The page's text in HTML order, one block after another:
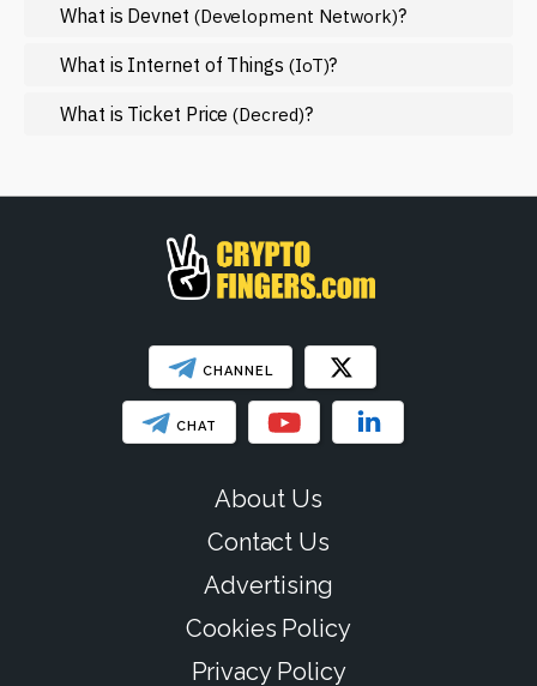
Mining
NFT
Regulation
SHOW LESS
What is Devnet (Development Network)?
What is Internet of Things (IoT)?
What is Ticket Price(Decred)?
CHANNEL
CHAT
About Us
Contact Us
Advertising
Cookies Policy
Privacy Policy